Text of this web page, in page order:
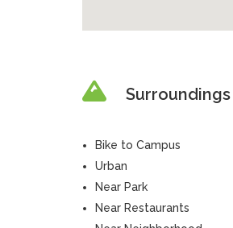
Surroundings
Bike to Campus
Urban
Near Park
Near Restaurants